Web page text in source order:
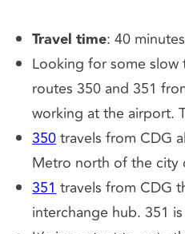
Travel time: 40 minutes
Looking for some slow
routes 350 and 351
working at the airport.
350travels from CDG
Metro north of the city
351travels from CDG
interchange hub. 351